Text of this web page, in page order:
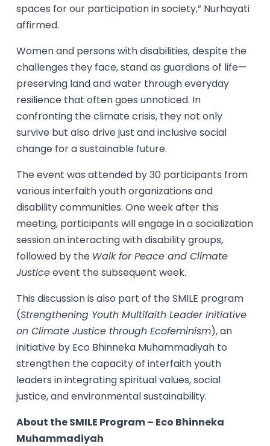
spaces for our participation in society,” Nurhayati
affirmed.
Women and persons with disabilities, despite the
challenges they face, stand as guardians of life—
preserving land and water through everyday
resilience that often goes unnoticed. In
confronting the climate crisis, they not only
survive but also drive just and inclusive social
change for a sustainable future.
The event was attended by 30 participants from
various interfaith youth organizations and
disability communities. One week after this
meeting, participants will engage in a socialization
session on interacting with disability groups,
followed by the Walk for Peace and Climate
Justiceevent the subsequent week.
This discussion is also part of the SMILE program
(Strengthening Youth Multifaith Leader Initiative
on Climate Justice through Ecofeminism), an
initiative by Eco Bhinneka Muhammadiyah to
strengthen the capacity of interfaith youth
leaders in integrating spiritual values, social
justice, and environmental sustainability.
About the SMILE Program – Eco Bhinneka
Muhammadiyah